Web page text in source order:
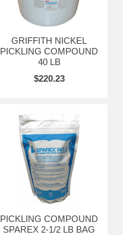
GRIFFITH NICKEL
PICKLING COMPOUND
40 LB
$220.23
PICKLING COMPOUND
SPAREX 2-1/2 LB BAG